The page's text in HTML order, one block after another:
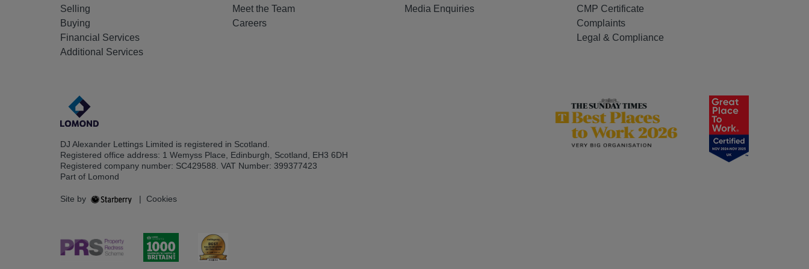
Selling
Buying
Financial Services
Additional Services
Meet the Team
Careers
Media Enquiries
CMP Certificate
Complaints
Legal & Compliance
DJ Alexander Lettings Limited is registered in Scotland.
Registered office address: 1 Wemyss Place, Edinburgh, Scotland, EH3 6DH
Registered company number: SC429588. VAT Number: 399377423
Part of Lomond
Site by | Cookies